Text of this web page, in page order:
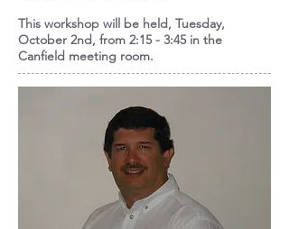
This workshop will be held, Tuesday,
October 2nd, from 2:15 - 3:45 in the
Canfield meeting room.